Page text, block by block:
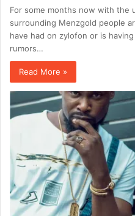
For some months now with the
surrounding Menzgold people
have had on zylofon or is
rumors…
Read More »